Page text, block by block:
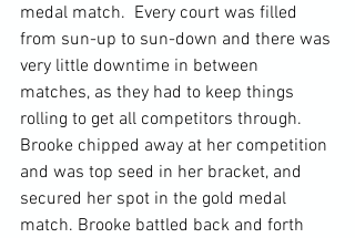
medal match.  Every court was filled
from sun-up to sun-down and there was
very little downtime in between
matches, as they had to keep things
rolling to get all competitors through.
Brooke chipped away at her competition
and was top seed in her bracket, and
secured her spot in the gold medal
match. Brooke battled back and forth